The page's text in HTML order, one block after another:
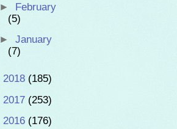
► February
(5)
► January
(7)
2018 (185)
2017 (253)
2016 (176)